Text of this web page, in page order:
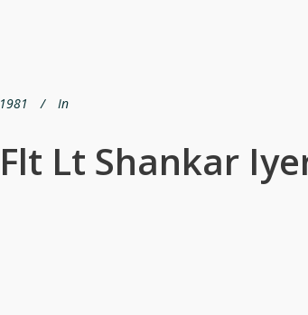
1981 In
Flt Lt Shankar